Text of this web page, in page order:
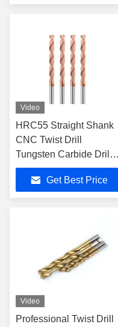
Video
HRC55 Straight Shank
CNC Twist Drill
Tungsten Carbide Drill
Bits CNC Lathe Turning
Tools
Get Best Price
Video
Professional Twist Drill